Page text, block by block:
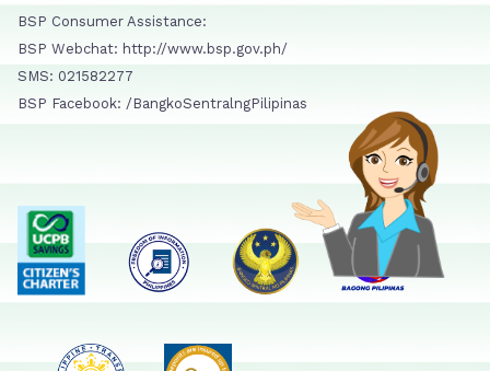
BSP Consumer Assistance:
BSP Webchat: http://www.bsp.gov.ph/
SMS: 021582277
BSP Facebook: /BangkoSentralngPilipinas